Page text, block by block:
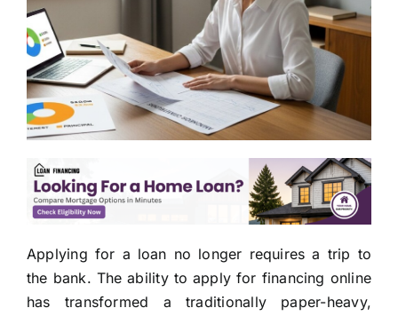
Applying for a loan no longer requires a trip to
the bank. The ability to apply for financing online
has transformed a traditionally paper-heavy,